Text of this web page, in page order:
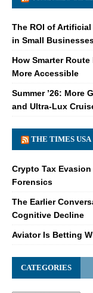
The ROI of
in Small
How Smarter
More Accessible
Summer ’26: More
and Ultra-Lux
THE TIMES USA
Crypto Tax
Forensics
The Earlier
Cognitive Decline
Aviator Is Betting
CATEGORIES